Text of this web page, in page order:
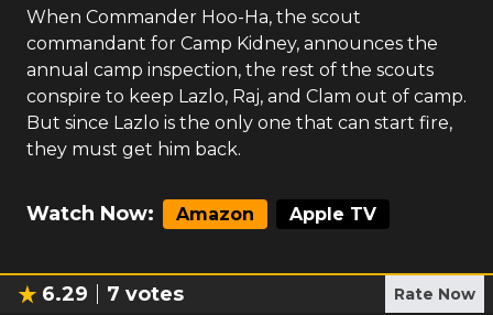
When Commander Hoo-Ha, the scout
commandant for Camp Kidney, announces the
annual camp inspection, the rest of the scouts
conspire to keep Lazlo, Raj, and Clam out of camp.
But since Lazlo is the only one that can start fire,
they must get him back.
Watch Now: Amazon Apple TV
6.29 7 votes Rate Now